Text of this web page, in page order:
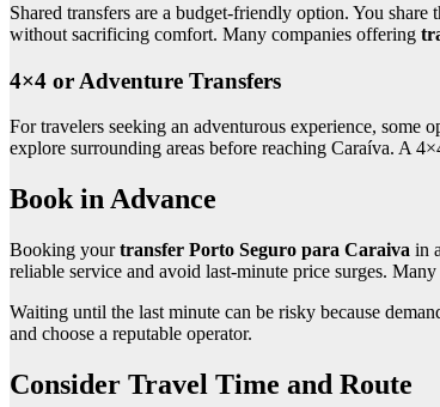
Shared transfers are a budget-friendly option. You
without sacrificing comfort. Many companies offering
4×4 or Adventure Transfers
For travelers seeking an adventurous experience,
explore surrounding areas before reaching Caraíva. A
Book in Advance
Booking yourtransfer Porto Seguro para Caraiva in
reliable service and avoid last-minute price surges.
Waiting until the last minute can be risky because
and choose a reputable operator.
Consider Travel Time and Route